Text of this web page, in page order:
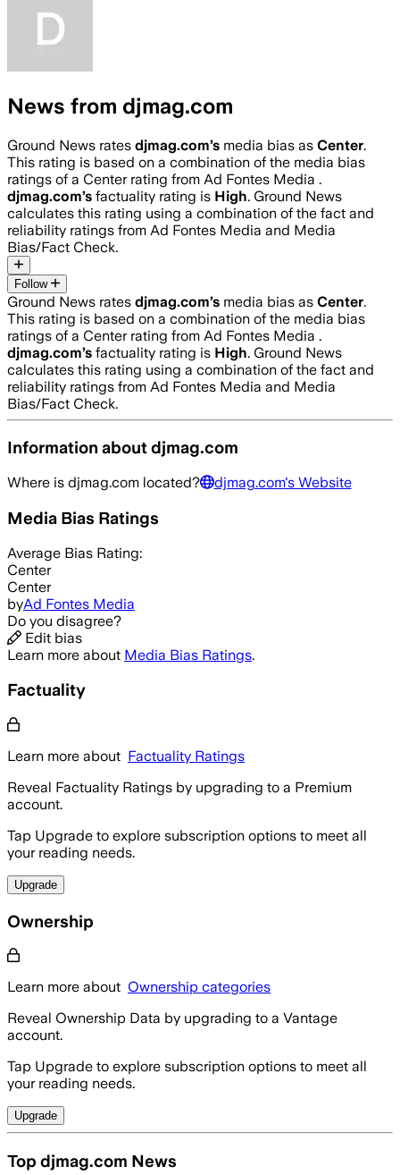
News from djmag.com
Ground News rates djmag.com’s media bias as Center.
This rating is based on a combination of the media bias
ratings of a Center rating from Ad Fontes Media .
djmag.com’s factuality rating is High. Ground News
calculates this rating using a combination of the fact and
reliability ratings from Ad Fontes Media and Media
Bias/Fact Check.
Follow
Ground News rates djmag.com’s media bias as Center.
This rating is based on a combination of the media bias
ratings of a Center rating from Ad Fontes Media .
djmag.com’s factuality rating is High. Ground News
calculates this rating using a combination of the fact and
reliability ratings from Ad Fontes Media and Media
Bias/Fact Check.
Information aboutdjmag.com
Where is djmag.com located? djmag.com's Website
Media Bias Ratings
Average Bias Rating:
Center
Center
byAd Fontes Media
Do you disagree?
Edit bias
Learn more about Media Bias Ratings.
Factuality
Learn more about Factuality Ratings
Reveal Factuality Ratings by upgrading to a Premium
account.
Tap Upgrade to explore subscription options to meet all
your reading needs.
Upgrade
Ownership
Learn more about Ownership categories
Reveal Ownership Data by upgrading to a Vantage
account.
Tap Upgrade to explore subscription options to meet all
your reading needs.
Upgrade
Top djmag.com News